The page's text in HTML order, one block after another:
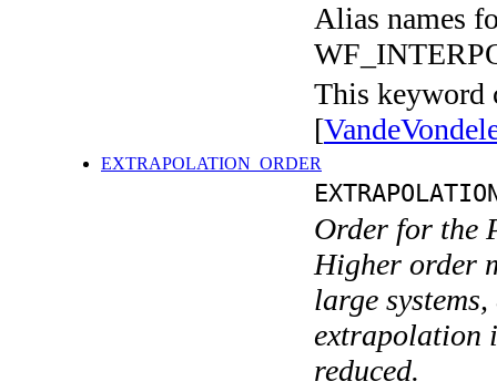
Alias names
This keyword
[
EXTRAPOLATION_ORDER
Order for the
Higher order
large
extrapolation
reduced.